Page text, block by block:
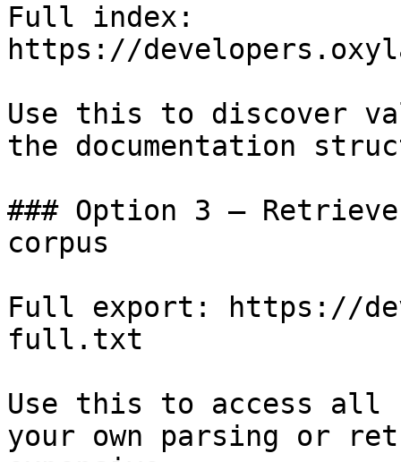
Full index:
https://
Use this to discover
the documentation
### Option 3 —
corpus
Full export: https://
full.txt
Use this to access all
your own parsing or